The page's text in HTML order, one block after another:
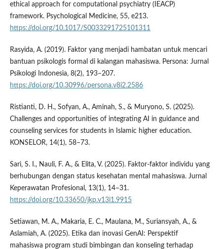
ethical approach for computational psychiatry (IEACP)
framework. Psychological Medicine, 55, e213.
https://doi.org/10.1017/S0033291725101311
Rasyida, A. (2019). Faktor yang menjadi hambatan untuk mencari
bantuan psikologis formal di kalangan mahasiswa. Persona: Jurnal
Psikologi Indonesia, 8(2), 193–207.
https://doi.org/10.30996/persona.v8i2.2586
Ristianti, D. H., Sofyan, A., Aminah, S., & Muryono, S. (2025).
Challenges and opportunities of integrating AI in guidance and
counseling services for students in Islamic higher education.
KONSELOR, 14(1), 58–73.
Sari, S. I., Nauli, F. A., & Elita, V. (2025). Faktor-faktor individu yang
berhubungan dengan status kesehatan mental mahasiswa. Jurnal
Keperawatan Profesional, 13(1), 14–31.
https://doi.org/10.33650/jkp.v13i1.9915
Setiawan, M. A., Makaria, E. C., Maulana, M., Suriansyah, A., &
Aslamiah, A. (2025). Etika dan inovasi GenAI: Perspektif
mahasiswa program studi bimbingan dan konseling terhadap